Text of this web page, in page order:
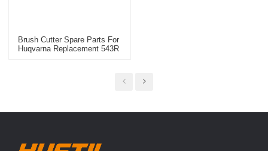
Brush Cutter Spare Parts For
Huqvarna Replacement 543R